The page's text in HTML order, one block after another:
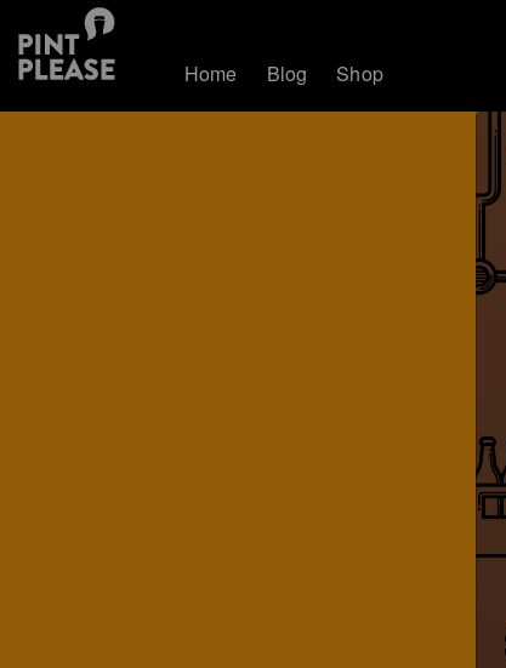
Home Blog Shop